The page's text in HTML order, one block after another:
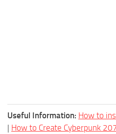
Useful Information: How to
| How to Create Cyberpunk